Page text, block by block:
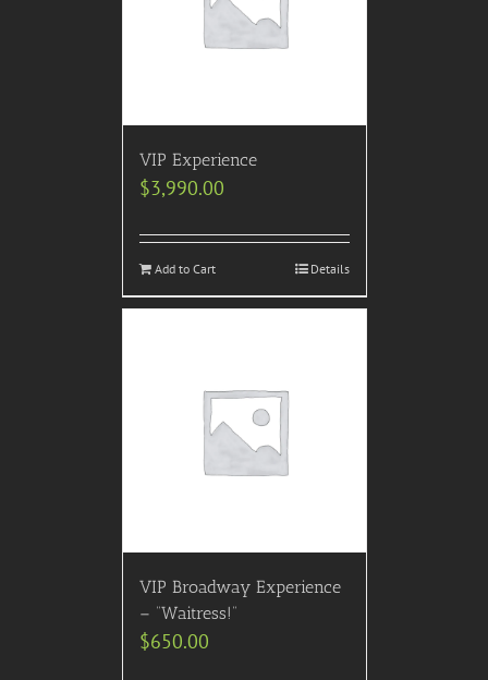
VIP Experience
$3,990.00
Add to Cart Details
VIP Broadway Experience
– “Waitress!”
$650.00